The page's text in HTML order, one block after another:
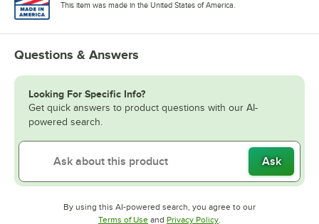
This item was made in the United States of America.
Questions & Answers
Looking For Specific Info?
Get quick answers to product questions with our AI-
powered search.
Ask
By using this AI-powered search, you agree to our
Terms of UseOpens in new tab
and Privacy PolicyOpens in new tab
.